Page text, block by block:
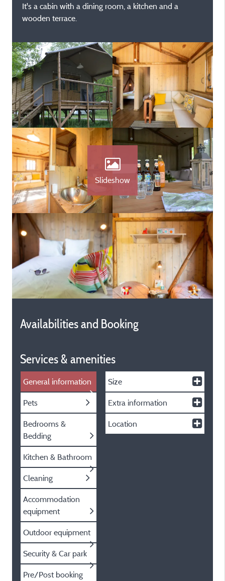
It's a cabin with a dining room, a kitchen and a
wooden terrace.
Slideshow
Availabilities and Booking
Services & amenities
General information
Pets
Bedrooms &
Bedding
Kitchen & Bathroom
Cleaning
Accommodation
equipment
Outdoor equipment
Security & Car park
Pre/Post booking
Size
Extra information
Location